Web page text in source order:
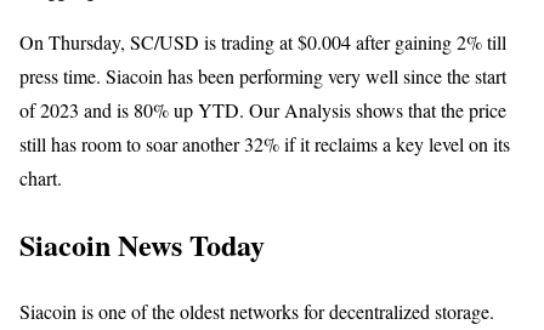
On Thursday, SC/USD is trading at $0.004 after gaining 2% till
press time. Siacoin has been performing very well since the start
of 2023 and is 80% up YTD. Our Analysis shows that the price
still has room to soar another 32% if it reclaims a key level on its
chart.
Siacoin News Today
Siacoin is one of the oldest networks for decentralized storage.